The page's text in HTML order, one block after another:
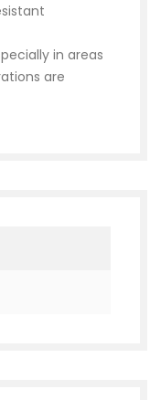
in areas
are